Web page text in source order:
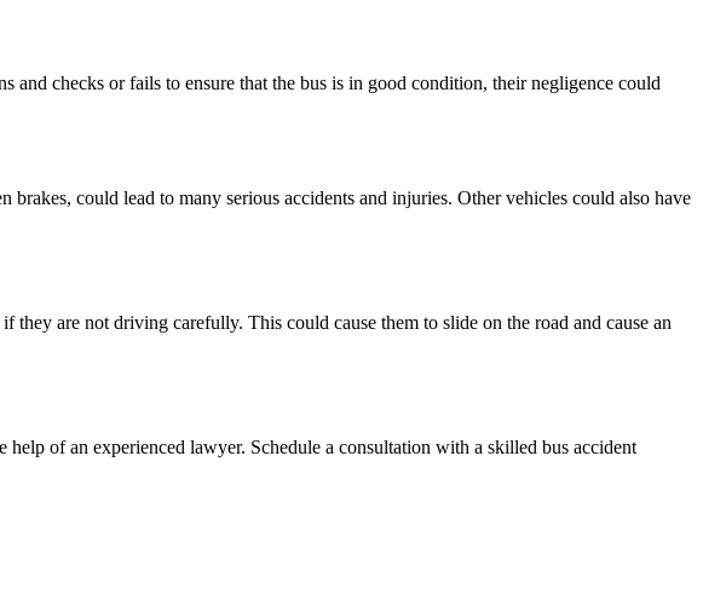
and checks or fails to ensure that the bus is in good condition, their negligence could
brakes, could lead to many serious accidents and injuries. Other vehicles could also have
are not driving carefully. This could cause them to slide on the road and cause an
of an experienced lawyer. Schedule a consultation with a skilled bus accident